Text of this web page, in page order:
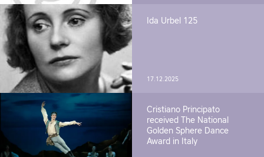
Ida Urbel 125
17.12.2025
Cristiano Principato
received The National
Golden Sphere Dance
Award in Italy